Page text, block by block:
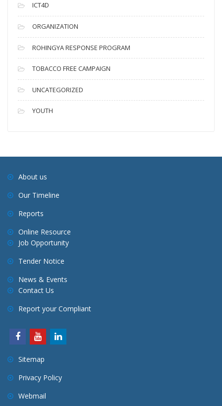
ICT4D
ORGANIZATION
ROHINGYA RESPONSE PROGRAM
TOBACCO FREE CAMPAIGN
UNCATEGORIZED
YOUTH
About us
Our Timeline
Reports
Online Resource
Job Opportunity
Tender Notice
News & Events
Contact Us
Report your Compliant
Sitemap
Privacy Policy
Webmail